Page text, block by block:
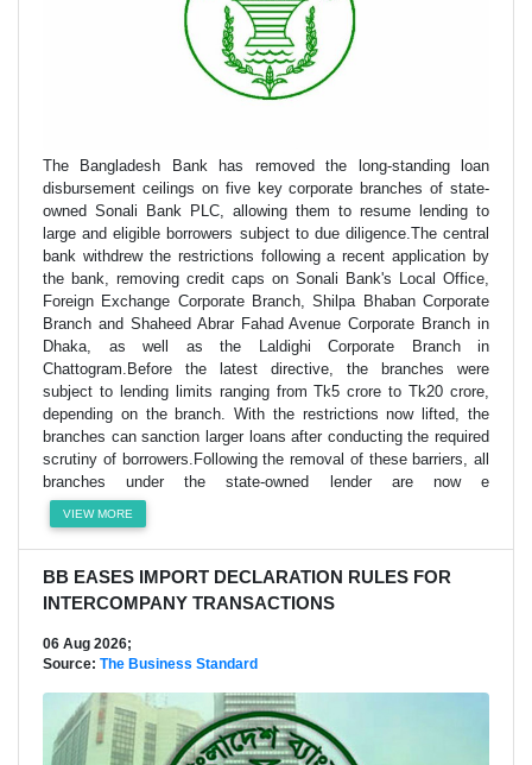
The Bangladesh Bank has removed the long-standing loan
disbursement ceilings on five key corporate branches of state-
owned Sonali Bank PLC, allowing them to resume lending to
large and eligible borrowers subject to due diligence.The central
bank withdrew the restrictions following a recent application by
the bank, removing credit caps on Sonali Bank's Local Office,
Foreign Exchange Corporate Branch, Shilpa Bhaban Corporate
Branch and Shaheed Abrar Fahad Avenue Corporate Branch in
Dhaka, as well as the Laldighi Corporate Branch in
Chattogram.Before the latest directive, the branches were
subject to lending limits ranging from Tk5 crore to Tk20 crore,
depending on the branch. With the restrictions now lifted, the
branches can sanction larger loans after conducting the required
scrutiny of borrowers.Following the removal of these barriers, all
branches under the state-owned lender are now e
VIEW MORE
BB EASES IMPORT DECLARATION RULES FOR
INTERCOMPANY TRANSACTIONS
06 Aug 2026;
Source: The Business Standard